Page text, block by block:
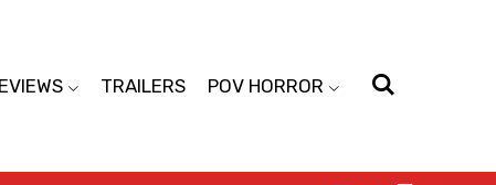
TRAILERS POV HORROR